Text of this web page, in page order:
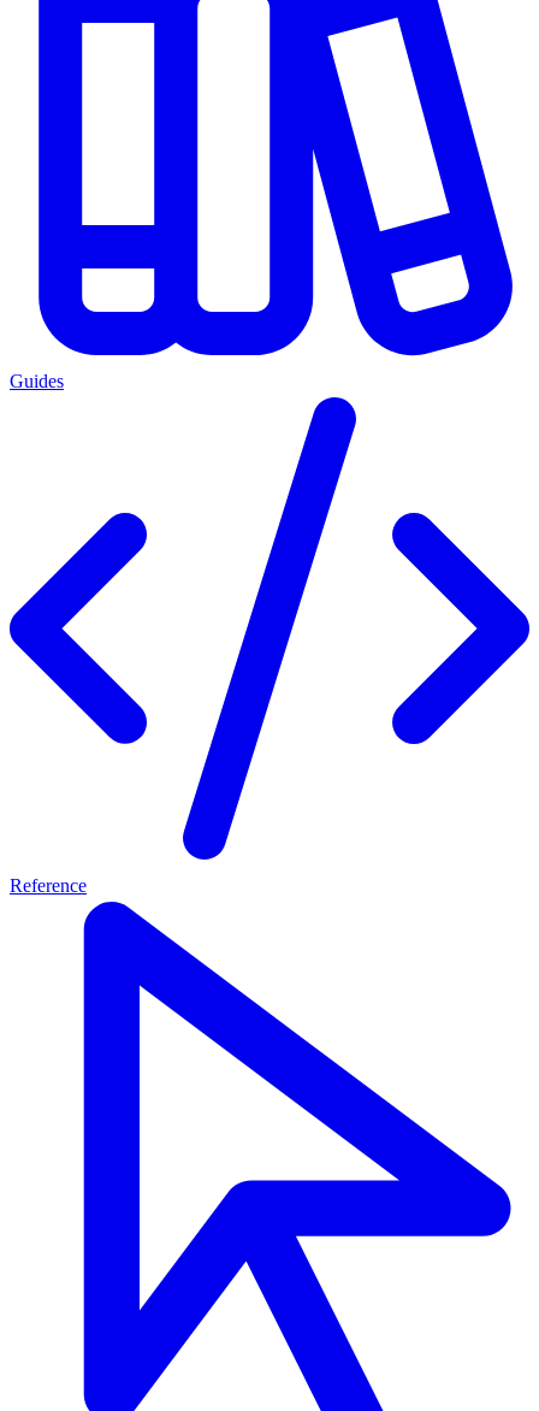
Guides
Reference